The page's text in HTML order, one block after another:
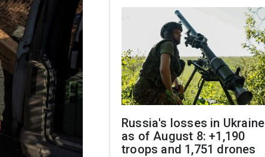
Russia's losses in Ukraine
as of August 8: +1,190
troops and 1,751 drones